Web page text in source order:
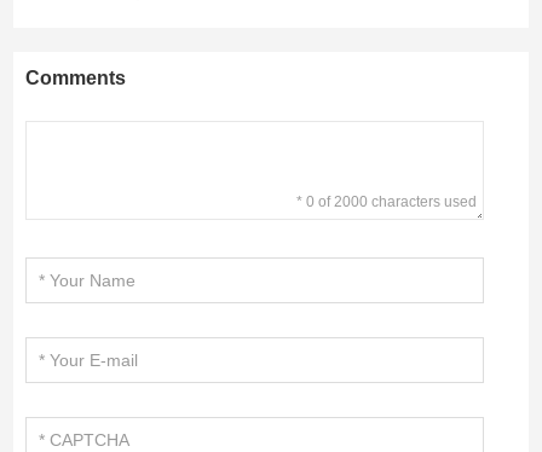
Comments
* 0 of 2000 characters used